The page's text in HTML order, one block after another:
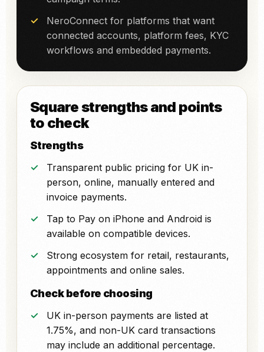
NeroConnect for platforms that want
connected accounts, platform fees, KYC
workflows and embedded payments.
Square strengths and points
to check
Strengths
Transparent public pricing for UK in-
person, online, manually entered and
invoice payments.
Tap to Pay on iPhone and Android is
available on compatible devices.
Strong ecosystem for retail, restaurants,
appointments and online sales.
Check before choosing
UK in-person payments are listed at
1.75%, and non-UK card transactions
may include an additional percentage.